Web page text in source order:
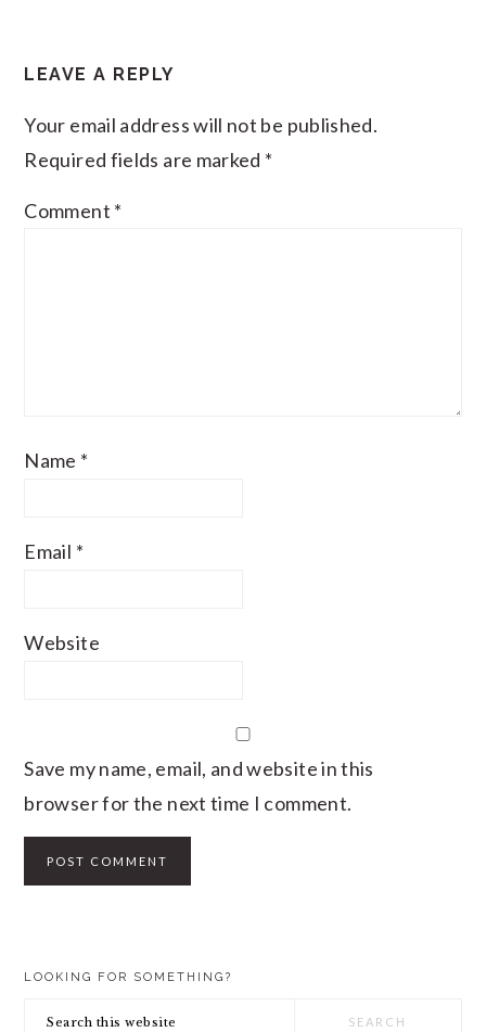
LEAVE A REPLY
Your email address will not be published.
Required fields are marked *
Comment *
Name *
Email *
Website
Save my name, email, and website in this
browser for the next time I comment.
PRIMARY
SIDEBAR
LOOKING FOR SOMETHING?
Search